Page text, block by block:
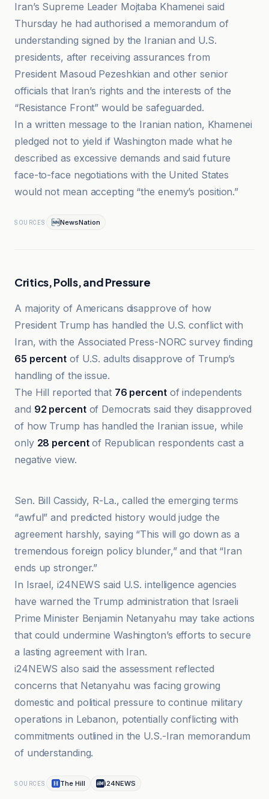
Iran’s Supreme Leader Mojtaba Khamenei said
Thursday he had authorised a memorandum of
understanding signed by the Iranian and U.S.
presidents, after receiving assurances from
President Masoud Pezeshkian and other senior
officials that Iran’s rights and the interests of the
“Resistance Front” would be safeguarded.
In a written message to the Iranian nation, Khamenei
pledged not to yield if Washington made what he
described as excessive demands and said future
face-to-face negotiations with the United States
would not mean accepting “the enemy’s position.”
SOURCES NewsNation
Critics, Polls, and Pressure
A majority of Americans disapprove of how
President Trump has handled the U.S. conflict with
Iran, with the Associated Press-NORC survey finding
65 percent of U.S. adults disapprove of Trump’s
handling of the issue.
The Hill reported that 76 percentof independents
and 92 percentof Democrats said they disapproved
of how Trump has handled the Iranian issue, while
only 28 percentof Republican respondents cast a
negative view.
Sen. Bill Cassidy, R-La., called the emerging terms
“awful” and predicted history would judge the
agreement harshly, saying “This will go down as a
tremendous foreign policy blunder,” and that “Iran
ends up stronger.”
In Israel, i24NEWS said U.S. intelligence agencies
have warned the Trump administration that Israeli
Prime Minister Benjamin Netanyahu may take actions
that could undermine Washington’s efforts to secure
a lasting agreement with Iran.
i24NEWS also said the assessment reflected
concerns that Netanyahu was facing growing
domestic and political pressure to continue military
operations in Lebanon, potentially conflicting with
commitments outlined in the U.S.-Iran memorandum
of understanding.
SOURCES The Hill i24NEWS